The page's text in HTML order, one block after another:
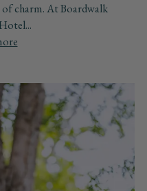
charm. At Boardwalk